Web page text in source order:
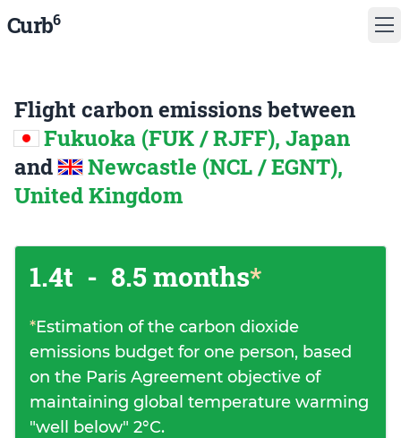
Curb6
Flight carbon emissions between
Fukuoka (FUK / RJFF), Japan
and
Newcastle (NCL / EGNT),
United Kingdom
1.4t - 8.5 months*
*Estimation of the carbon dioxide
emissions budget for one person, based
on the Paris Agreement objective of
maintaining global temperature warming
"well below" 2°C.